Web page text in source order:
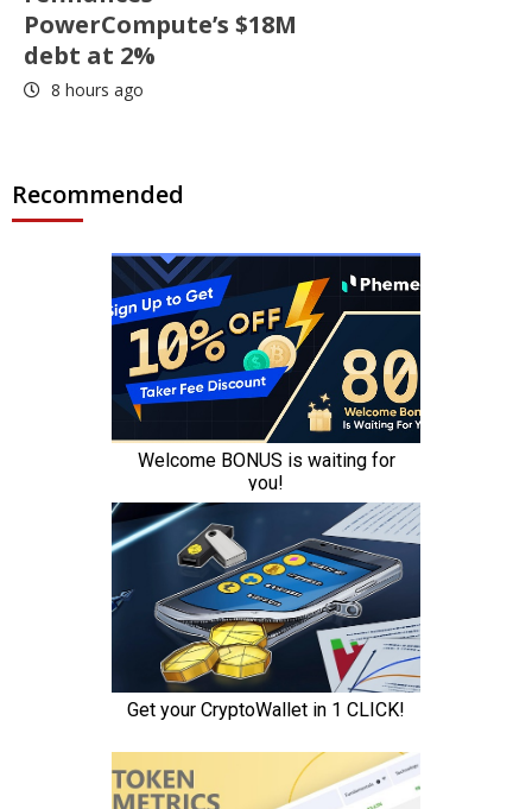
PowerCompute’s $18M
debt at 2%
8 hours ago
Recommended